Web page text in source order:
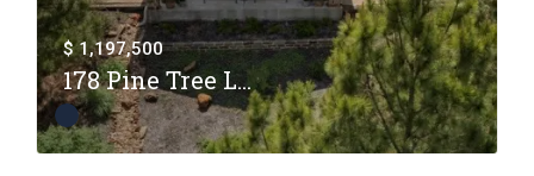
$ 1,197,500
178 Pine Tree L...